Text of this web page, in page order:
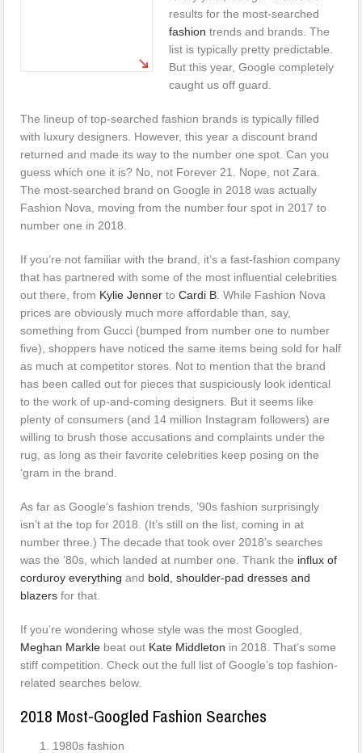
results for the most-searched
fashion trends and brands. The
list is typically pretty predictable.
But this year, Google completely
caught us off guard.
The lineup of top-searched fashion brands is typically filled
with luxury designers. However, this year a discount brand
returned and made its way to the number one spot. Can you
guess which one it is? No, not Forever 21. Nope, not Zara.
The most-searched brand on Google in 2018 was actually
Fashion Nova, moving from the number four spot in 2017 to
number one in 2018.
If you’re not familiar with the brand, it’s a fast-fashion company
that has partnered with some of the most influential celebrities
out there, from Kylie Jenner toCardi B . While Fashion Nova
prices are obviously much more affordable than, say,
something from Gucci (bumped from number one to number
five), shoppers have noticed the same items being sold for half
as much at competitor stores. Not to mention that the brand
has been called out for pieces that suspiciously look identical
to the work of up-and-coming designers. But it seems like
plenty of consumers (and 14 million Instagram followers) are
willing to brush those accusations and complaints under the
rug, as long as their favorite celebrities keep posing on the
‘gram in the brand.
As far as Google’s fashion trends, ’90s fashion surprisingly
isn’t at the top for 2018. (It’s still on the list, coming in at
number three.) The decade that took over 2018’s searches
was the ’80s, which landed at number one. Thank the influx of
corduroy everything and bold, shoulder-pad dresses and
blazers for that.
If you’re wondering whose style was the most Googled,
Meghan Markle beat out Kate Middleton in 2018. That’s some
stiff competition. Check out the full list of Google’s top fashion-
related searches below.
2018 Most-Googled Fashion Searches
1980s fashion